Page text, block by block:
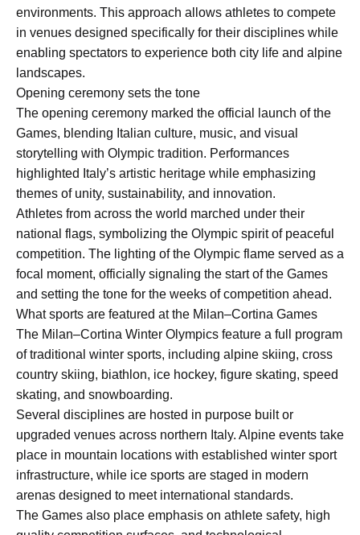
environments. This approach allows athletes to compete
in venues designed specifically for their disciplines while
enabling spectators to experience both city life and alpine
landscapes.
Opening ceremony sets the tone
The opening ceremony marked the official launch of the
Games, blending Italian culture, music, and visual
storytelling with Olympic tradition. Performances
highlighted Italy’s artistic heritage while emphasizing
themes of unity, sustainability, and innovation.
Athletes from across the world marched under their
national flags, symbolizing the Olympic spirit of peaceful
competition. The lighting of the Olympic flame served as a
focal moment, officially signaling the start of the Games
and setting the tone for the weeks of competition ahead.
What sports are featured at the Milan–Cortina Games
The Milan–Cortina Winter Olympics feature a full program
of traditional winter sports, including alpine skiing, cross
country skiing, biathlon, ice hockey, figure skating, speed
skating, and snowboarding.
Several disciplines are hosted in purpose built or
upgraded venues across northern Italy. Alpine events take
place in mountain locations with established winter sport
infrastructure, while ice sports are staged in modern
arenas designed to meet international standards.
The Games also place emphasis on athlete safety, high